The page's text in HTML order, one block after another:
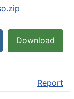
Download
Report